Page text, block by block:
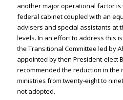
another major operational factor is
federal cabinet coupled with an
advisers and special assistants at
levels. In an effort to address this
the Transitional Committee led by
appointed by then President-elect
recommended the reduction in the
ministries from twenty-eight to
not adopted.